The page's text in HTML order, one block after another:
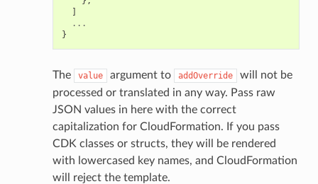
]
...
}
The value argument to addOverride
will not be
processed or translated in any way. Pass raw
JSON values in here with the correct
capitalization for CloudFormation. If you pass
CDK classes or structs, they will be rendered
with lowercased key names, and CloudFormation
will reject the template.